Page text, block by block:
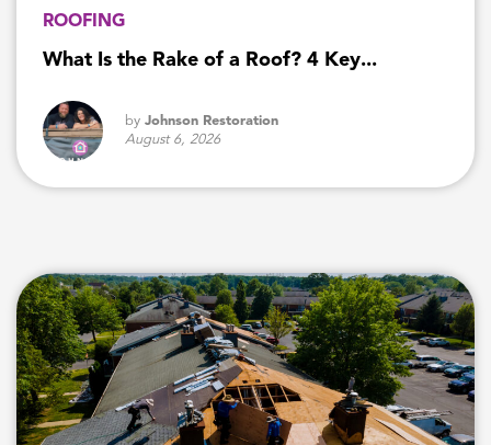
ROOFING
What Is the Rake of a Roof? 4 Key...
by Johnson Restoration
August 6, 2026